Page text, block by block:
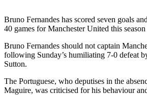
Bruno Fernandes has scored seven goals
40 games for Manchester United this season
Bruno Fernandes should not captain
following Sunday’s humiliating 7-0 defeat
Sutton.
The Portuguese, who deputises in the
Maguire, was criticised for his behaviour